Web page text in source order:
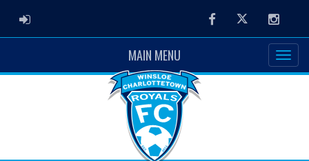
ADMIN LOGIN FacebookTwitter
MAIN MENU